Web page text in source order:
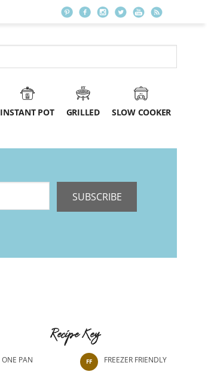
INSTANT POT GRILLED SLOW COOKER
SUBSCRIBE
Recipe Key
ONE PAN FF FREEZER FRIENDLY